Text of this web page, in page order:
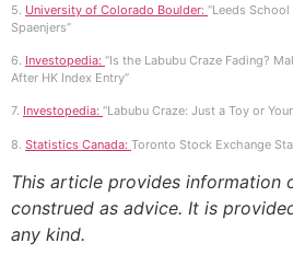
5. University of Colorado Boulder: “Leeds
Spaenjers”
6. Investopedia: “Is the Labubu Craze Fading?
After HK Index Entry”
7. Investopedia: “Labubu Craze: Just a Toy or
8. Statistics Canada: Toronto Stock Exchange
This article provides information
construed as advice. It is
any kind.